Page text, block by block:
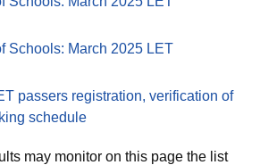
Schools: March 2025 LET
passers registration, verification of
schedule
may monitor on this page the list